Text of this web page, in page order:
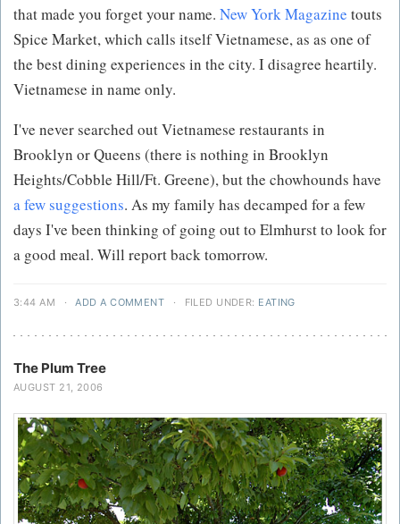
that made you forget your name. New York Magazine touts
Spice Market, which calls itself Vietnamese, as as one of
the best dining experiences in the city. I disagree heartily.
Vietnamese in name only.
I've never searched out Vietnamese restaurants in
Brooklyn or Queens (there is nothing in Brooklyn
Heights/Cobble Hill/Ft. Greene), but the chowhounds have
a few suggestions. As my family has decamped for a few
days I've been thinking of going out to Elmhurst to look for
a good meal. Will report back tomorrow.
3:44 AM · ADD A COMMENT · FILED UNDER: EATING
The Plum Tree
AUGUST 21, 2006